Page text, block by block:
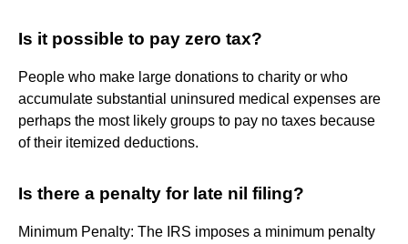
Is it possible to pay zero tax?
People who make large donations to charity or who
accumulate substantial uninsured medical expenses are
perhaps the most likely groups to pay no taxes because
of their itemized deductions.
Is there a penalty for late nil filing?
Minimum Penalty: The IRS imposes a minimum penalty